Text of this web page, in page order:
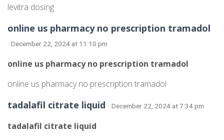
levitra dosing
online us pharmacy no prescription tramadol
· December 22, 2024 at 11:10 pm
online us pharmacy no prescription tramadol
online us pharmacy no prescription tramadol
tadalafil citrate liquid · December 22, 2024 at 7:34 pm
tadalafil citrate liquid